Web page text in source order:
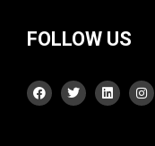
FOLLOW US